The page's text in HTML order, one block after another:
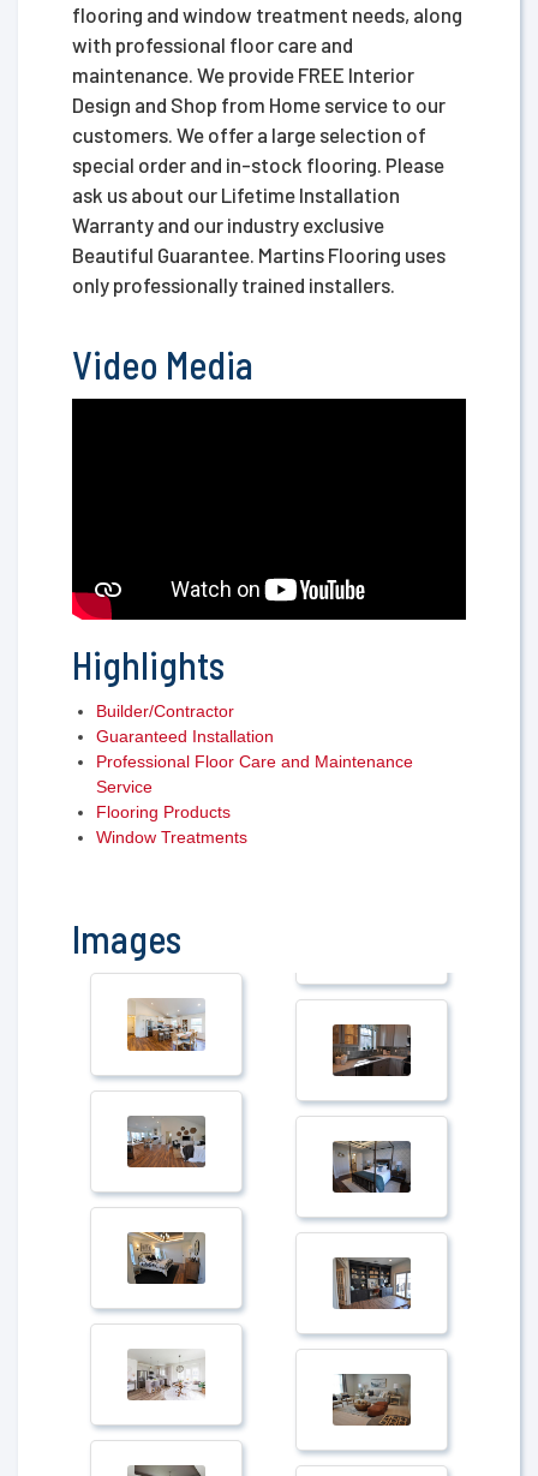
flooring and window treatment needs, along
with professional floor care and
maintenance. We provide FREE Interior
Design and Shop from Home service to our
customers. We offer a large selection of
special order and in-stock flooring. Please
ask us about our Lifetime Installation
Warranty and our industry exclusive
Beautiful Guarantee. Martins Flooring uses
only professionally trained installers.
Video Media
Highlights
Builder/Contractor
Guaranteed Installation
Professional Floor Care and Maintenance
Service
Flooring Products
Window Treatments
Images